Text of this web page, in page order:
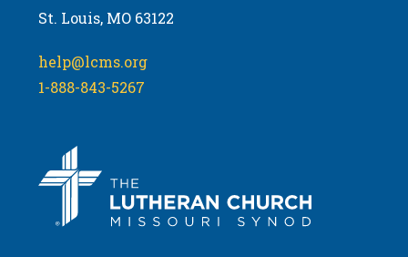
St. Louis, MO 63122
help@lcms.org
1-888-843-5267